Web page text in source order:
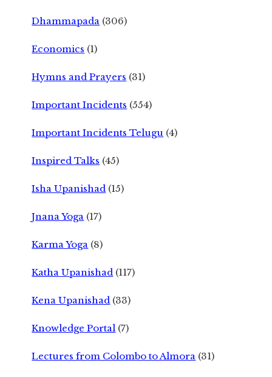
Dhammapada (306)
Economics (1)
Hymns and Prayers (31)
Important Incidents (554)
Important Incidents Telugu (4)
Inspired Talks (45)
Isha Upanishad (15)
Jnana Yoga (17)
Karma Yoga (8)
Katha Upanishad (117)
Kena Upanishad (33)
Knowledge Portal (7)
Lectures from Colombo to Almora (31)